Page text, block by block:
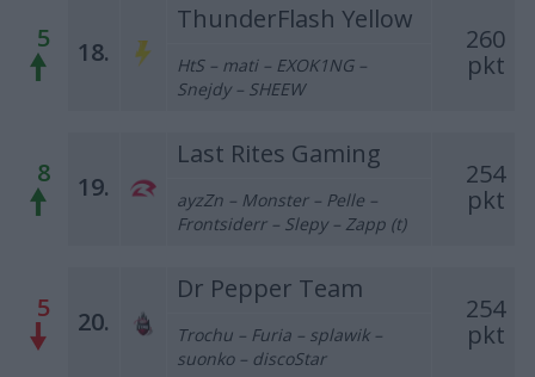
5 18.
ThunderFlash Yellow
260
pkt
HtS – mati – EXOK1NG –
Snejdy – SHEEW
8 19.
Last Rites Gaming
254
pkt
ayzZn – Monster – Pelle –
Frontsiderr – Slepy – Zapp (t)
5 20.
Dr Pepper Team
254
pkt
Trochu – Furia – splawik –
suonko – discoStar